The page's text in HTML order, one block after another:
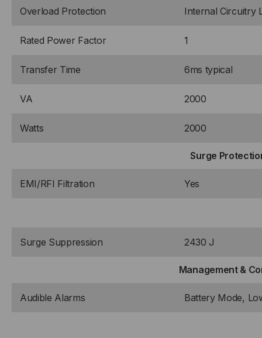
Overload Protection Internal Circuitry
Rated Power Factor 1
Transfer Time 6ms typical
VA 2000
Watts 2000
Surge
EMI/RFI Filtration Yes
Surge Suppression 2430 J
Management &
Audible Alarms Battery Mode,